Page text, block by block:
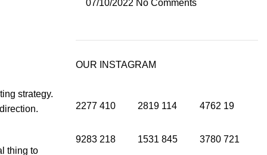
strategy.
thing to
07/10/2022 No Comments
OUR INSTAGRAM
2277 410 2819 114 4762 19
9283 218 1531 845 3780 721